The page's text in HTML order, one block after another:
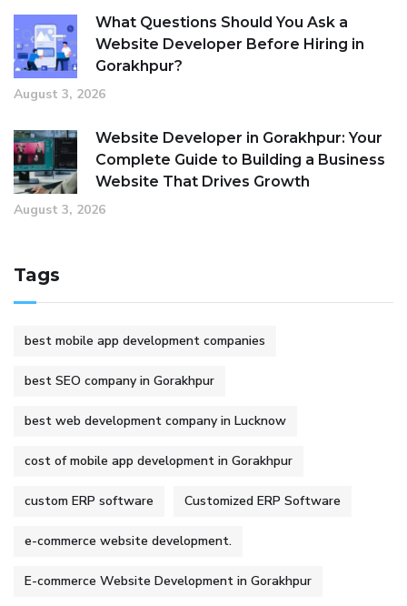
What Questions Should You Ask a
Website Developer Before Hiring in
Gorakhpur?
August 3, 2026
Website Developer in Gorakhpur: Your
Complete Guide to Building a Business
Website That Drives Growth
August 3, 2026
Tags
best mobile app development companies
best SEO company in Gorakhpur
best web development company in Lucknow
cost of mobile app development in Gorakhpur
custom ERP software Customized ERP Software
e-commerce website development.
E-commerce Website Development in Gorakhpur